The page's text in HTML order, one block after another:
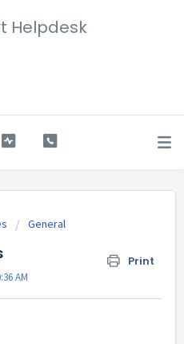
Helpdesk
General
Print
AM